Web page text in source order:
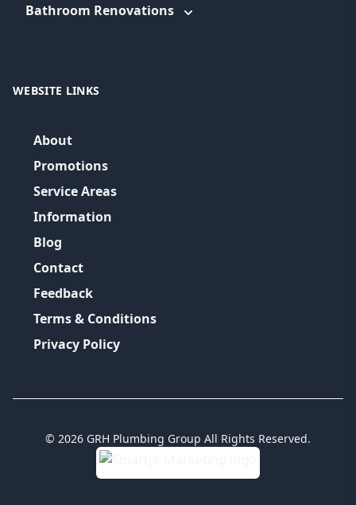
Bathroom Renovations
WEBSITE LINKS
About
Promotions
Service Areas
Information
Blog
Contact
Feedback
Terms & Conditions
Privacy Policy
© 2026 GRH Plumbing Group All Rights Reserved.